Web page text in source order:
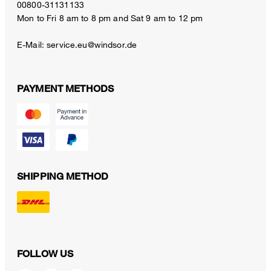
00800-31131133
Mon to Fri 8 am to 8 pm and Sat 9 am to 12 pm
E-Mail:service.eu@windsor.de
PAYMENT METHODS
SHIPPING METHOD
FOLLOW US